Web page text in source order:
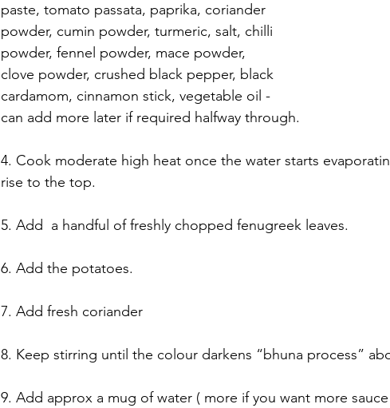
paste, tomato passata, paprika, coriander
powder, cumin powder, turmeric, salt, chilli
powder, fennel powder, mace powder,
clove powder, crushed black pepper, black
cardamom, cinnamon stick, vegetable oil -
can add more later if required halfway through.
4. Cook moderate high heat once the water starts
rise to the top.
5. Add  a handful of freshly chopped fenugreek leaves.
6. Add the potatoes.
7. Add fresh coriander
8. Keep stirring until the colour darkens “bhuna process”
9. Add approx a mug of water ( more if you want more